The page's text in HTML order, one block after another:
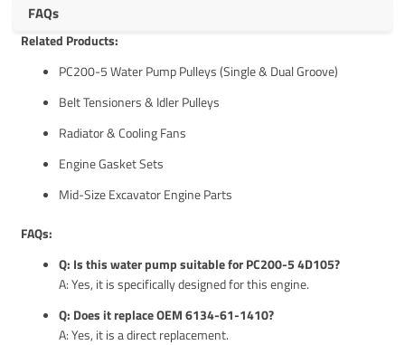
FAQs
Related Products:
PC200-5 Water Pump Pulleys (Single & Dual Groove)
Belt Tensioners & Idler Pulleys
Radiator & Cooling Fans
Engine Gasket Sets
Mid-Size Excavator Engine Parts
FAQs:
Q: Is this water pump suitable for PC200-5 4D105?
A: Yes, it is specifically designed for this engine.
Q: Does it replace OEM 6134-61-1410?
A: Yes, it is a direct replacement.